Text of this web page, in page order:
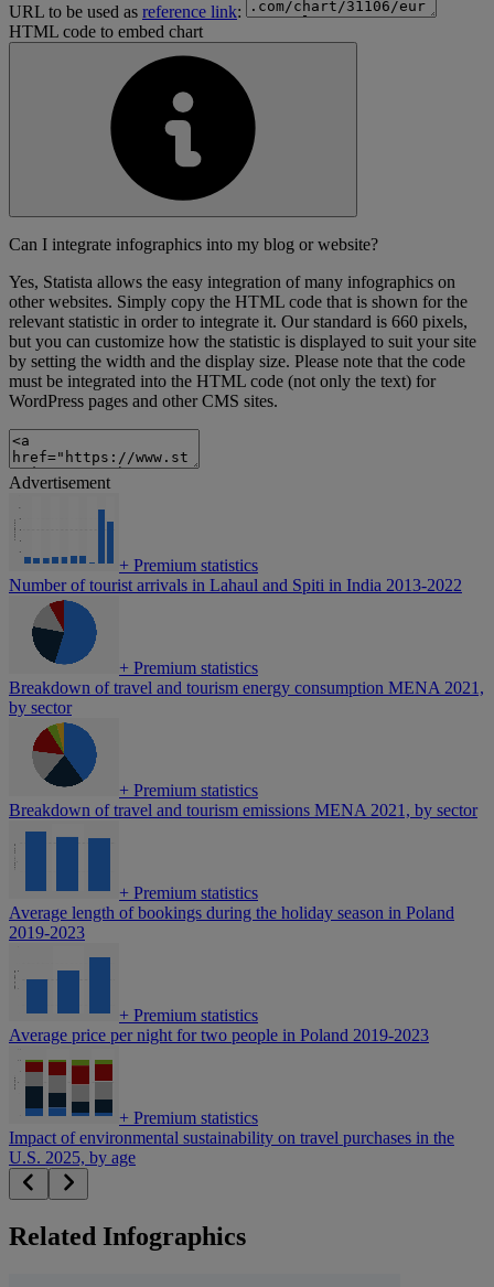
URL to be used as reference link:
HTML code to embed chart
Can I integrate infographics into my blog or website?
Yes, Statista allows the easy integration of many infographics on
other websites. Simply copy the HTML code that is shown for the
relevant statistic in order to integrate it. Our standard is 660 pixels,
but you can customize how the statistic is displayed to suit your site
by setting the width and the display size. Please note that the code
must be integrated into the HTML code (not only the text) for
WordPress pages and other CMS sites.
Advertisement
+ Premium statistics
Number of tourist arrivals in Lahaul and Spiti in India 2013-2022
+ Premium statistics
Breakdown of travel and tourism energy consumption MENA 2021,
by sector
+ Premium statistics
Breakdown of travel and tourism emissions MENA 2021, by sector
+ Premium statistics
Average length of bookings during the holiday season in Poland
2019-2023
+ Premium statistics
Average price per night for two people in Poland 2019-2023
+ Premium statistics
Impact of environmental sustainability on travel purchases in the
U.S. 2025, by age
Related Infographics